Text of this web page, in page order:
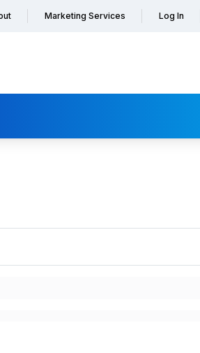
Marketing Services Log In